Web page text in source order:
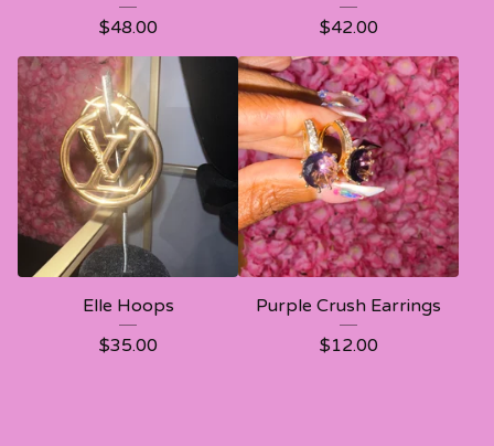
$48.00
$42.00
Elle Hoops
$35.00
Purple Crush Earrings
$12.00